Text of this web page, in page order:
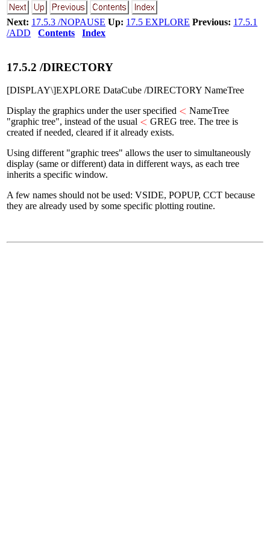
Next: 17.5.3 /NOPAUSE Up: 17.5 EXPLORE Previous: 17.5.1
/ADD
Contents Index
17.5.2 /DIRECTORY
[DISPLAY\]EXPLORE DataCube /DIRECTORY NameTree
Display the graphics under the user specified <
< NameTree
"graphic tree", instead of the usual <
< GREG tree. The tree is
created if needed, cleared if it already exists.
Using different "graphic trees" allows the user to simultaneously
display (same or different) data in different ways, as each tree
inherits a specific window.
A few names should not be used: VSIDE, POPUP, CCT because
they are already used by some specific plotting routine.